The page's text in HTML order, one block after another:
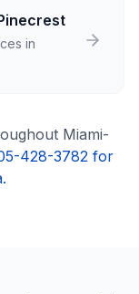
in
Miami-
428-3782 for